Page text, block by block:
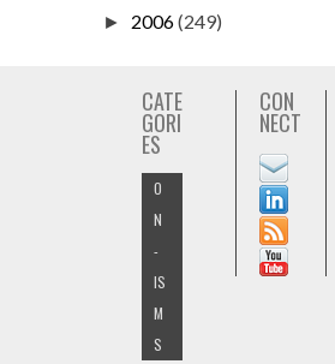
► 2006(249)
CATE
GORI
ES
O
N
-
IS
M
S
CON
NECT